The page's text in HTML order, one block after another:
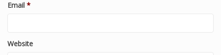
Email *
Website